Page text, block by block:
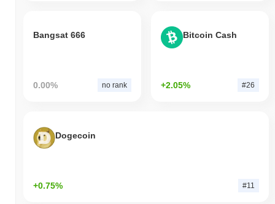
Bangsat 666
0.00% no rank
Bitcoin Cash
+2.05% #26
Dogecoin
+0.75% #11